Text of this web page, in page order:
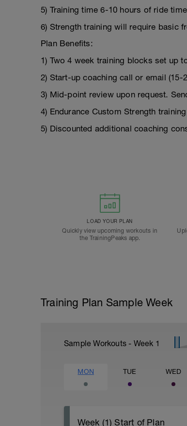
5) Training time 6-10 hours of ride
6) Strength training will require basic
Plan Benefits:
1) Two 4 week training blocks set up
2) Start-up coaching call or email (15-
3) Mid-point review upon request.
4) Endurance Custom Strength
5) Discounted additional coaching
LOAD YOUR PLAN
Quickly view upcoming workouts in
the TrainingPeaks app.
Training Plan Sample Week
Sample Workouts - Week 1
MON TUE WED
Week (1) Start of Plan